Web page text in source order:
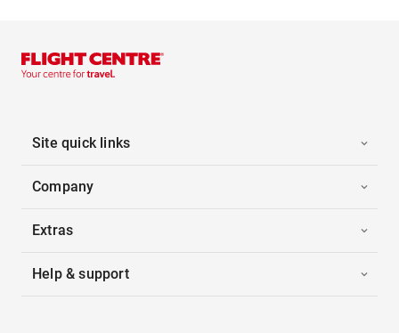
Site quick links
Company
Extras
Help & support